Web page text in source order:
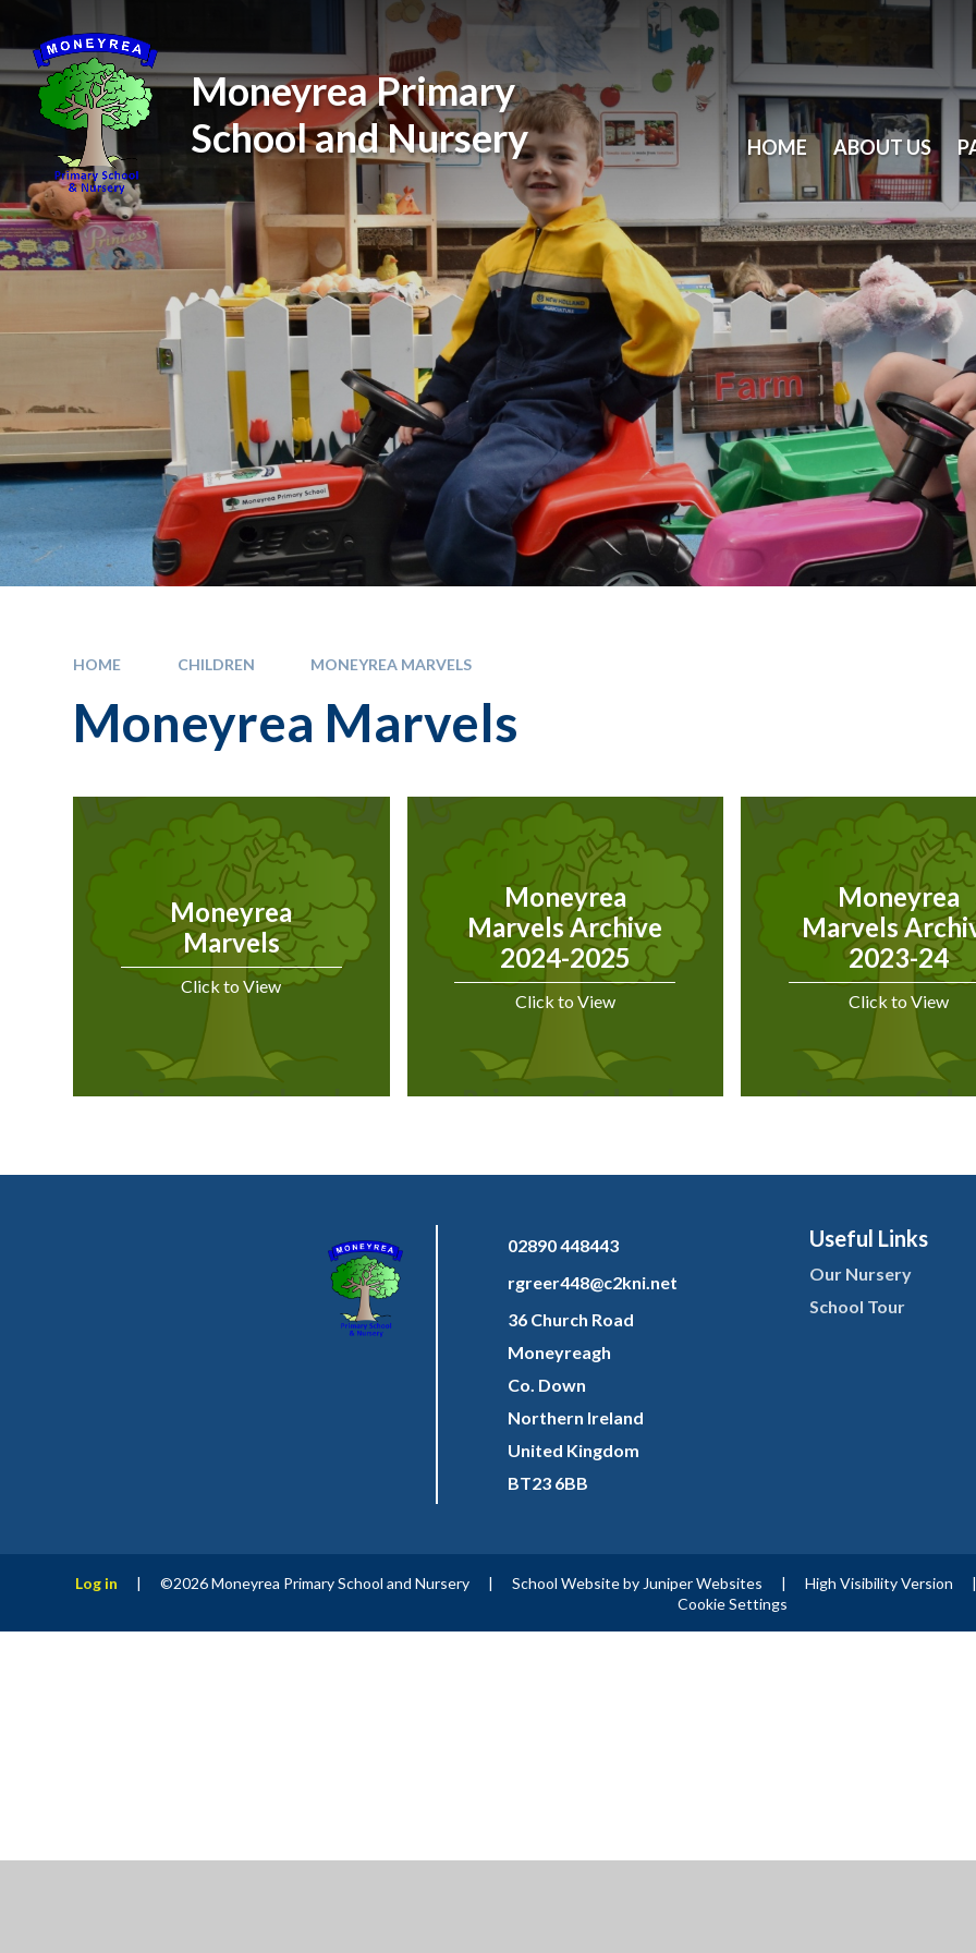
Moneyrea Primary
School and Nursery
HOME ABOUT US
HOME CHILDREN MONEYREA MARVELS
Moneyrea Marvels
Moneyrea
Marvels
Click to View
Moneyrea
Marvels Archive
2024-2025
Click to View
Moneyrea
Marvels
2023-24
Click to View
02890 448443
rgreer448@c2kni.net
36 Church Road
Moneyreagh
Co. Down
Northern Ireland
United Kingdom
BT23 6BB
Useful Links
Our Nursery
School Tour
Log in | ©2026 Moneyrea Primary School and Nursery | School Website by Juniper Websites | High Visibility Version
|
Cookie Settings